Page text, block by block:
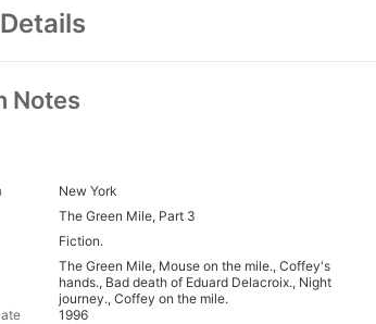
Notes
New York
The Green Mile, Part 3
Fiction.
The Green Mile, Mouse on the mile., Coffey's
hands., Bad death of Eduard Delacroix., Night
journey., Coffey on the mile.
1996